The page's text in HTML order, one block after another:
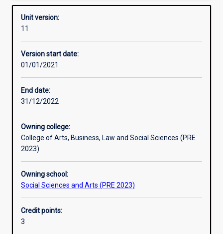
Other learning activities
Learning activities
Additional information
Unit version:
11
Version start date:
01/01/2021
End date:
31/12/2022
Owning college:
College of Arts, Business, Law and Social Sciences (PRE
2023)
Owning school:
Social Sciences and Arts (PRE 2023)
Credit points:
3